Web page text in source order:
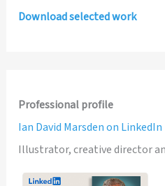
Download selected work
Professional profile
Ian David Marsden on LinkedIn
Illustrator, creative director